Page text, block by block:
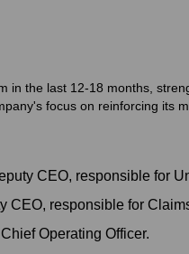
in the last 12-18 months,
focus on reinforcing its
CEO, responsible for
CEO, responsible for
Operating Officer.